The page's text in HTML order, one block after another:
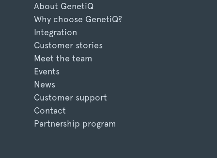
About GenetiQ
Why choose GenetiQ?
Integration
Customer stories
Meet the team
Events
News
Customer support
Contact
Partnership program